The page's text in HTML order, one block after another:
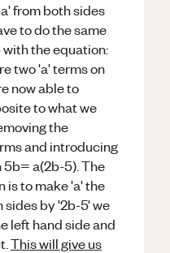
from both sides
to do the same
the equation:
two 'a' terms on
now able to
to what we
the
and introducing
a(2b-5). The
is to make 'a' the
by '2b-5' we
left hand side and
This will give us